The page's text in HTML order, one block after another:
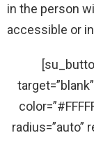
in the person
accessible or
radius=”auto”